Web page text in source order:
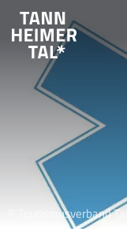
© Tourismusverband